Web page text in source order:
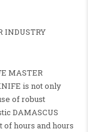
INDUSTRY
MASTER
is not only
of robust
DAMASCUS
of hours and hours